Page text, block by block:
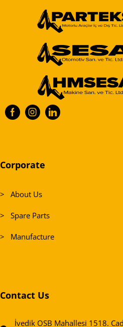
Corporate
> About Us
> Spare Parts
> Manufacture
Contact Us
İvedik OSB Mahallesi 1518.